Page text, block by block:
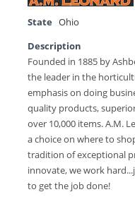
State
Ohio
Description
Founded in 1885 by
the leader in the
emphasis on doing
quality products,
over 10,000 items. A.M.
a choice on where to
tradition of exceptional
innovate, we work
to get the job done!